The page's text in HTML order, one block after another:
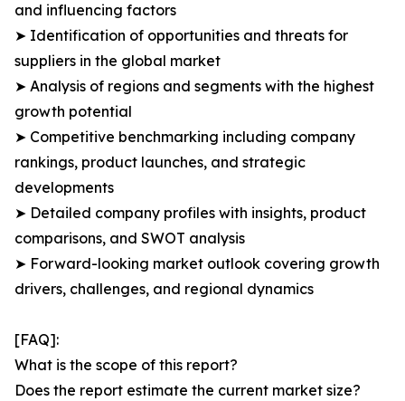
and influencing factors
➤ Identification of opportunities and threats for
suppliers in the global market
➤ Analysis of regions and segments with the highest
growth potential
➤ Competitive benchmarking including company
rankings, product launches, and strategic
developments
➤ Detailed company profiles with insights, product
comparisons, and SWOT analysis
➤ Forward-looking market outlook covering growth
drivers, challenges, and regional dynamics
[FAQ]:
What is the scope of this report?
Does the report estimate the current market size?